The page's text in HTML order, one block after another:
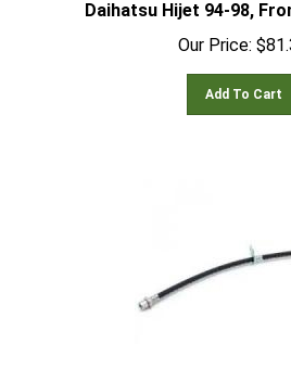
Our Price:
$
Add To Cart